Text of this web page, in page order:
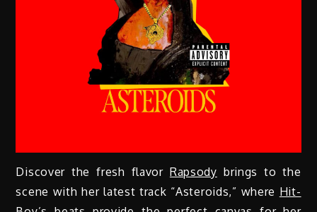
Discover the fresh flavor Rapsody brings to the
scene with her latest track “Asteroids,” where Hit-